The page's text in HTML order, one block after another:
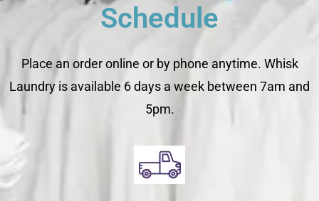
Schedule
Place an order online or by phone anytime. Whisk
Laundry is available 6 days a week between 7am and
5pm.